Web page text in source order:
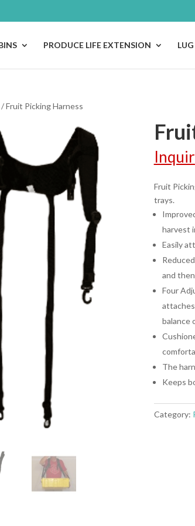
PRODUCE LIFE EXTENSION
/ Fruit Picking Harness
Fruit
trays.
harvest
Easily
and
Four
balance
The
Keeps
Category: